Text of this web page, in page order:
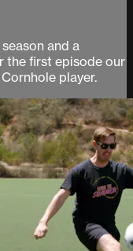
and a
the first episode our
player.